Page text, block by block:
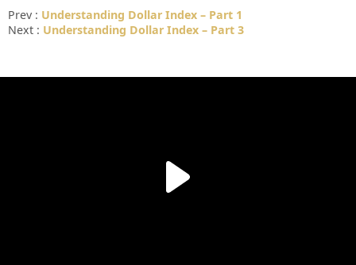
Prev : Understanding Dollar Index – Part 1
Next : Understanding Dollar Index – Part 3